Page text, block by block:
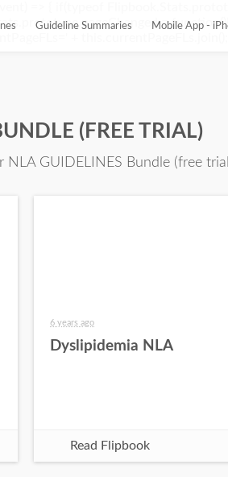
=> { if(typeof
=
Guideline Summaries Mobile App -
(FREE TRIAL)
NLA GUIDELINES Bundle (free
6 years ago
Dyslipidemia NLA
Read Flipbook